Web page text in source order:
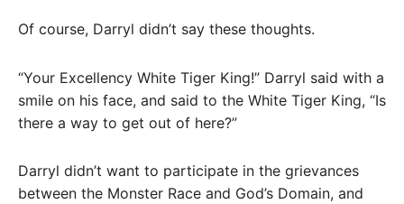
Of course, Darryl didn’t say these thoughts.
“Your Excellency White Tiger King!” Darryl said with a
smile on his face, and said to the White Tiger King, “Is
there a way to get out of here?”
Darryl didn’t want to participate in the grievances
between the Monster Race and God’s Domain, and